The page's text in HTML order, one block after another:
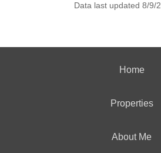
Data last updated 8/9/
Home
Properties
About Me